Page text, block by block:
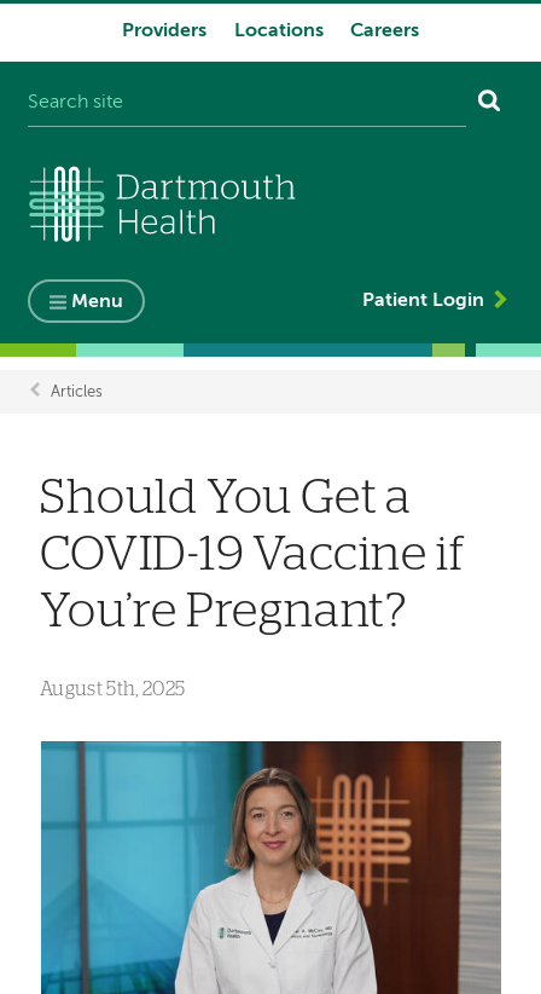
Providers Locations Careers
Menu Patient Login
Articles
Should You Get a
COVID-19 Vaccine if
You’re Pregnant?
August 5th, 2025